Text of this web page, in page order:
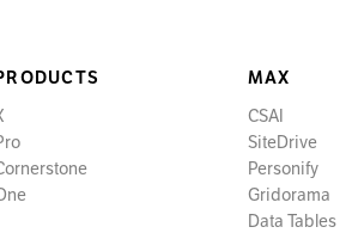
MAX
CSAI
SiteDrive
Personify
Gridorama
Data Tables